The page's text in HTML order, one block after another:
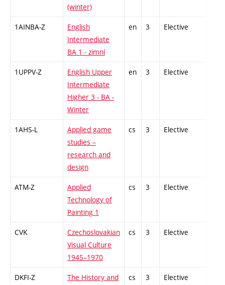
(winter)
1AINBA-Z
English
Intermediate
BA 1 - zimní
en 3 Elective
1UPPV-Z
English Upper
Intermediate
Higher 3 - BA -
Winter
en 3 Elective
1AHS-L
Applied game
studies –
research and
design
cs 3 Elective
ATM-Z
Applied
Technology of
Painting 1
cs 3 Elective
CVK
Czechoslovakian
Visual Culture
1945–1970
cs 3 Elective
DKFI-Z
The History and
cs 3 Elective